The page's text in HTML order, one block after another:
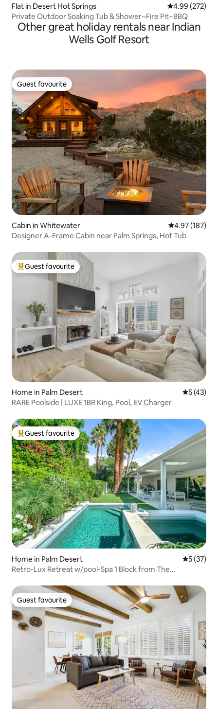
Flat in Desert Hot Springs 4.99 out of 5
4.99 (272)
Private Outdoor Soaking Tub & Shower~Fire Pit~BBQ
Other great holiday rentals near Indian
Wells Golf Resort
Guest favourite
Guest favourite
Cabin in Whitewater 4.97 out of 5
4.97 (187)
Designer A-Frame Cabin near Palm Springs, Hot Tub
Top guest favourite
Guest favourite
Home in Palm Desert 5 out of 5
5 (43)
RARE Poolside | LUXE 1BR King, Pool, EV Charger
Top guest favourite
Guest favourite
Home in Palm Desert 5 out of 5
5 (37)
Retro-Lux Retreat w/pool-Spa 1 Block from The
Guest favourite
Guest favourite